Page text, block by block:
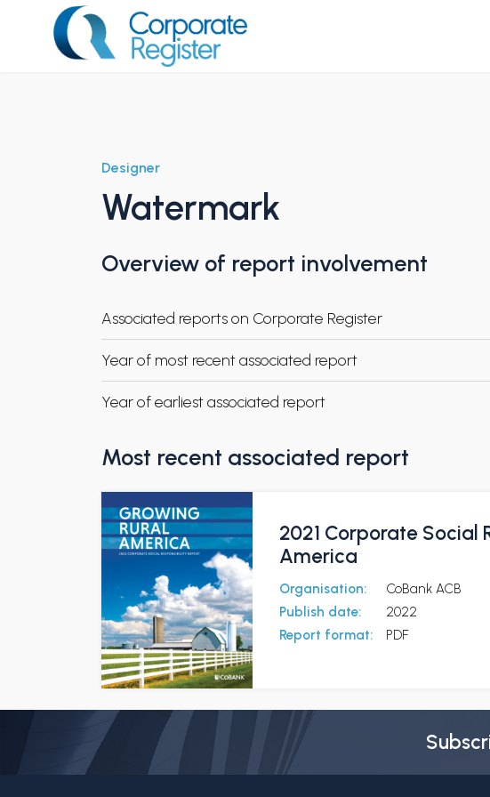
Designer
Watermark
Overview of report involvement
Associated reports on Corporate Register
Year of most recent associated report
Year of earliest associated report
Most recent associated report
2021 Corporate Social
America
Organisation:
CoBank ACB
Publish date:
2022
Report format:
PDF